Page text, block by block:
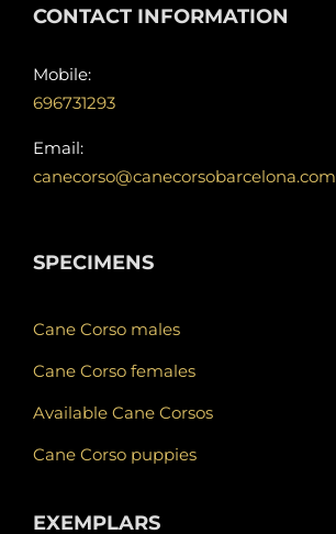
CONTACT INFORMATION
Mobile:
696731293
Email:
canecorso@canecorsobarcelona.com
SPECIMENS
Cane Corso males
Cane Corso females
Available Cane Corsos
Cane Corso puppies
EXEMPLARS